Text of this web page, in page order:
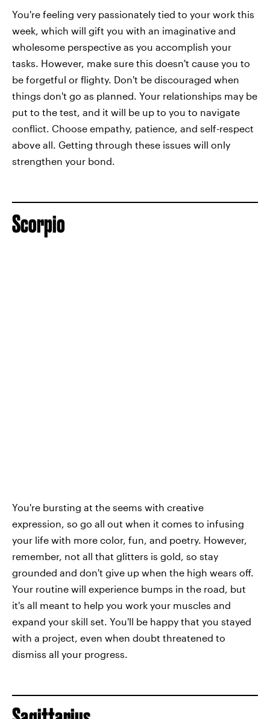
You're feeling very passionately tied to your work this
week, which will gift you with an imaginative and
wholesome perspective as you accomplish your
tasks. However, make sure this doesn't cause you to
be forgetful or flighty. Don't be discouraged when
things don't go as planned. Your relationships may be
put to the test, and it will be up to you to navigate
conflict. Choose empathy, patience, and self-respect
above all. Getting through these issues will only
strengthen your bond.
Scorpio
You're bursting at the seems with creative
expression, so go all out when it comes to infusing
your life with more color, fun, and poetry. However,
remember, not all that glitters is gold, so stay
grounded and don't give up when the high wears off.
Your routine will experience bumps in the road, but
it's all meant to help you work your muscles and
expand your skill set. You'll be happy that you stayed
with a project, even when doubt threatened to
dismiss all your progress.